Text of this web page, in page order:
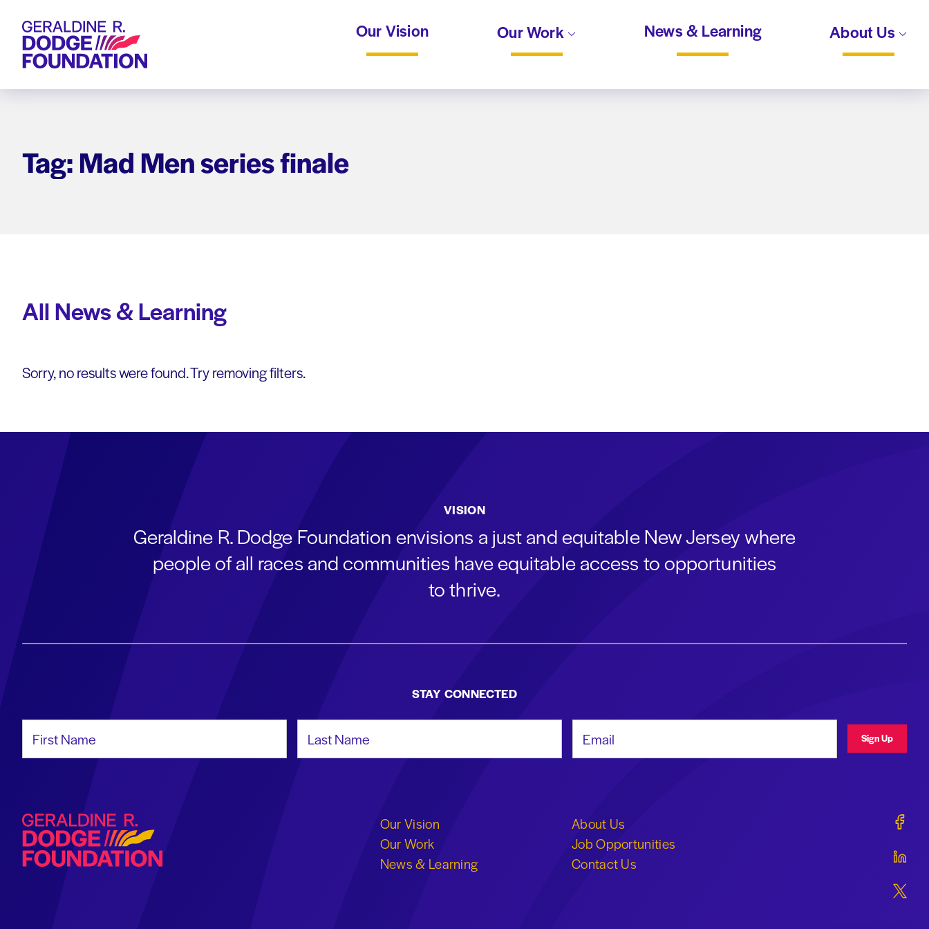
Geraldine R. Dodge Foundation Our Vision Our Work News & Learning About Us
Tag: Mad Men series finale
All News & Learning
Sorry, no results were found. Try removing filters.
VISION
Geraldine R. Dodge Foundation envisions a just and equitable New Jersey where
people of all races and communities have equitable access to opportunities
to thrive.
STAY CONNECTED
Sign Up
Geraldine R. Dodge Foundation
Our Vision
Our Work
News & Learning
About Us
Job Opportunities
Contact Us